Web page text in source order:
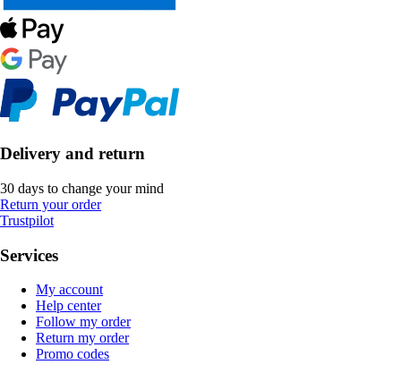
Delivery and return
30 days to change your mind
Return your order
Trustpilot
Services
My account
Help center
Follow my order
Return my order
Promo codes